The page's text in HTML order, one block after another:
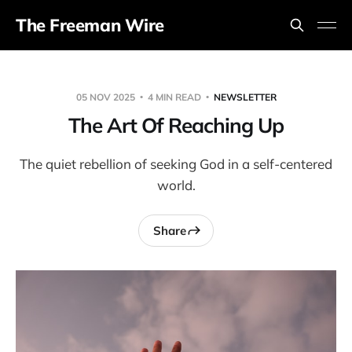
The Freeman Wire
05 NOV 2025 4 MIN READ NEWSLETTER
The Art Of Reaching Up
The quiet rebellion of seeking God in a self-centered
world.
Share